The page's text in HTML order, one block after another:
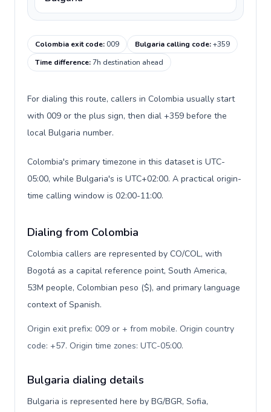
Colombia exit code:009 Bulgaria calling code:+359
Time difference:7h destination ahead
For dialing this route, callers in Colombia usually start
with 009 or the plus sign, then dial +359 before the
local Bulgaria number.
Colombia's primary timezone in this dataset is UTC-
05:00, while Bulgaria's is UTC+02:00. A practical origin-
time calling window is 02:00-11:00.
Dialing from Colombia
Colombia callers are represented by CO/COL, with
Bogotá as a capital reference point, South America,
53M people, Colombian peso ($), and primary language
context of Spanish.
Origin exit prefix: 009 or + from mobile. Origin country
code: +57. Origin time zones: UTC-05:00.
Bulgaria dialing details
Bulgaria is represented here by BG/BGR, Sofia,